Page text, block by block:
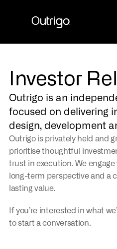
Investor
Outrigo is an
focused on delivering
design, development
Outrigo is privately held and
prioritise thoughtful
trust in execution. We
long-term perspective and a
lasting value.
If you’re interested in what
to start a conversation.